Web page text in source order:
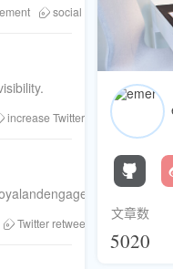
social proof buy
increase Twitter engagement
Twitter retweets Twitter likes
文章数
5020